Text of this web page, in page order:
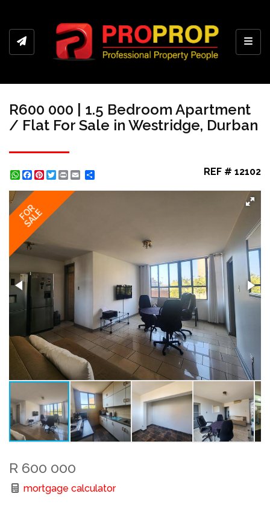
R600 000 | 1.5 Bedroom Apartment
/ Flat For Sale in Westridge, Durban
WhatsApp
Facebook
Pinterest
Twitter
Print REF # 12102
FOR
SALE
R 600 000
mortgage calculator